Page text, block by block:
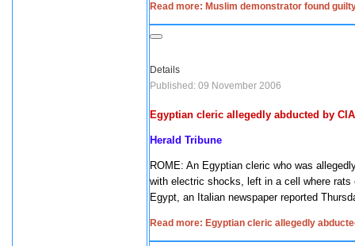
Read more: Muslim demonstrator found
Details
Published: 09 November 2006
Egyptian cleric allegedly abducted by
Herald Tribune
ROME: An Egyptian cleric who was
with electric shocks, left in a cell where rats
Egypt, an Italian newspaper reported
Read more: Egyptian cleric allegedly